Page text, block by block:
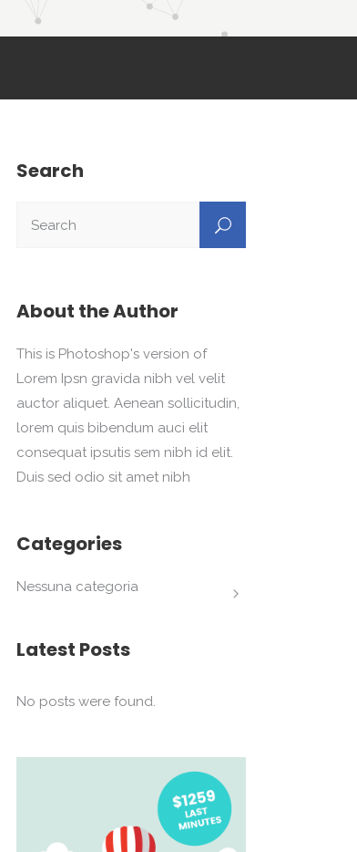
Search
About the Author
This is Photoshop's version of
Lorem Ipsn gravida nibh vel velit
auctor aliquet. Aenean sollicitudin,
lorem quis bibendum auci elit
consequat ipsutis sem nibh id elit.
Duis sed odio sit amet nibh
Categories
Nessuna categoria
Latest Posts
No posts were found.